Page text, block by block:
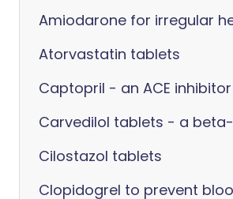
Amiodarone for irregular
Atorvastatin tablets
Captopril - an ACE inhibitor
Carvedilol tablets - a
Cilostazol tablets
Clopidogrel to prevent